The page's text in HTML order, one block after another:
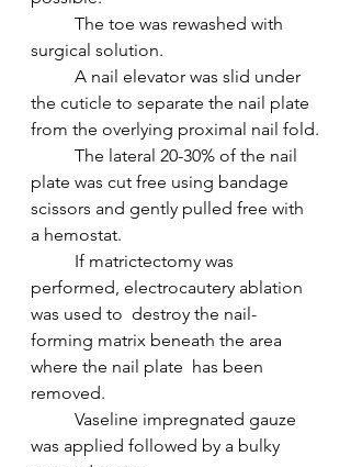
surgical solution.
the cuticle to separate the nail plate
from the overlying proximal nail fold.
plate was cut free using bandage
scissors and gently pulled free with
a hemostat.
performed, electrocautery ablation
was used to  destroy the nail-
forming matrix beneath the area
where the nail plate  has been
removed.
was applied followed by a bulky